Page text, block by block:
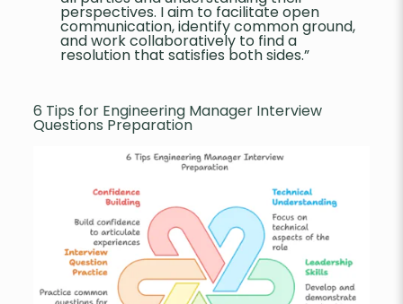
perspectives. I aim to facilitate open
communication, identify common ground,
and work collaboratively to find a
resolution that satisfies both sides.”
6 Tips for Engineering Manager Interview
Questions Preparation